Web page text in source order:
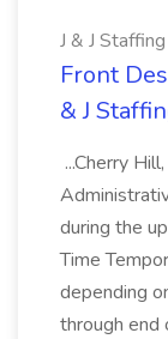
J & J
Front
& J
...Cherry
during the
Time
depending
through end